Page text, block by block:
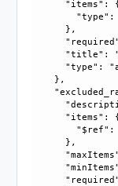
"items":
"type":
      },
"title":
"type":
    },
"items":
"$ref":
      },